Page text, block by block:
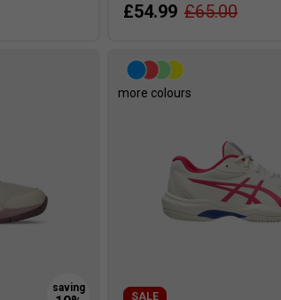
£54.99 £65.00
SALE
more colours